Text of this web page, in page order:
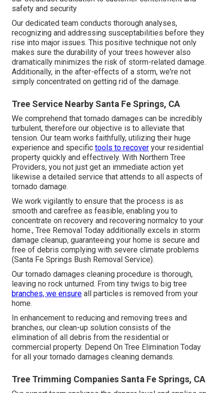
safety and security
Our dedicated team conducts thorough analyses,
recognizing and addressing susceptabilities before they
rise into major issues. This positive technique not only
makes sure the durability of your trees however also
dramatically minimizes the risk of storm-related damage.
Additionally, in the after-effects of a storm, we're not
simply concentrated on getting rid of the damage.
Tree Service Nearby Santa Fe Springs, CA
We comprehend that tornado damages can be incredibly
turbulent, therefore our objective is to alleviate that
tension. Our team works faithfully, utilizing their huge
experience and specific tools to recover your residential
property quickly and effectively. With Northern Tree
Providers, you not just get an immediate action yet
likewise a detailed service that attends to all aspects of
tornado damage.
We work vigilantly to ensure that the process is as
smooth and carefree as feasible, enabling you to
concentrate on recovery and recovering normalcy to your
home., Tree Removal Today additionally excels in storm
damage cleanup, guaranteeing your home is secure and
free of debris complying with severe climate problems
(Santa Fe Springs Bush Removal Service).
Our tornado damages cleaning procedure is thorough,
leaving no rock unturned. From tiny twigs to big tree
branches, we ensure all particles is removed from your
home.
In enhancement to reducing and removing trees and
branches, our clean-up solution consists of the
elimination of all debris from the residential or
commercial property. Depend On Tree Elimination Today
for all your tornado damages cleaning demands.
Tree Trimming Companies Santa Fe Springs, CA